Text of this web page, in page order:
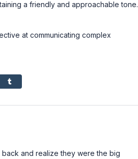
a friendly and approachable tone.
at communicating complex
back and realize they were the big